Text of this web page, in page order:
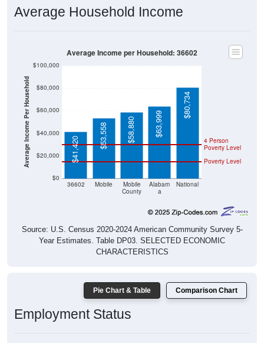
Average Household Income
Average Income Per Household
$0
$20,000
$40,000
$60,000
$80,000
$100,000
36602 Mobile
Mobile
County
Alabam
a
National
Poverty Level
4 Person
Poverty Level
$41,420 $53,558 $58,880 $63,999
$80,734
Average Income per Household: 36602
Source: U.S. Census 2020-2024 American Community Survey 5-
Year Estimates. Table DP03. SELECTED ECONOMIC
CHARACTERISTICS
Pie Chart & Table Comparison Chart
Employment Status